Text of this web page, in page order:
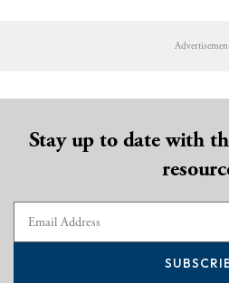
Stay up to date with